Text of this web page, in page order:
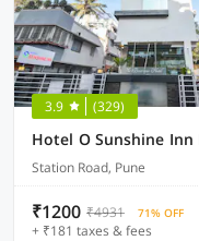
3.9 (329)
Station Road, Pune
₹1200 ₹4931 71% OFF
+ ₹181 taxes & fees